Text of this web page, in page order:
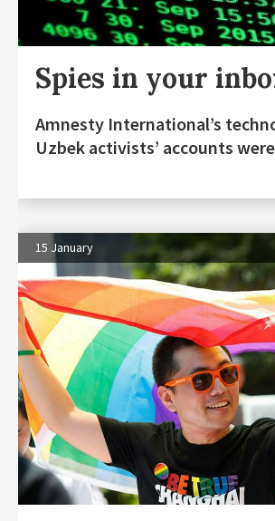
Spies in your
Amnesty International’s
Uzbek activists’ accounts
15 January